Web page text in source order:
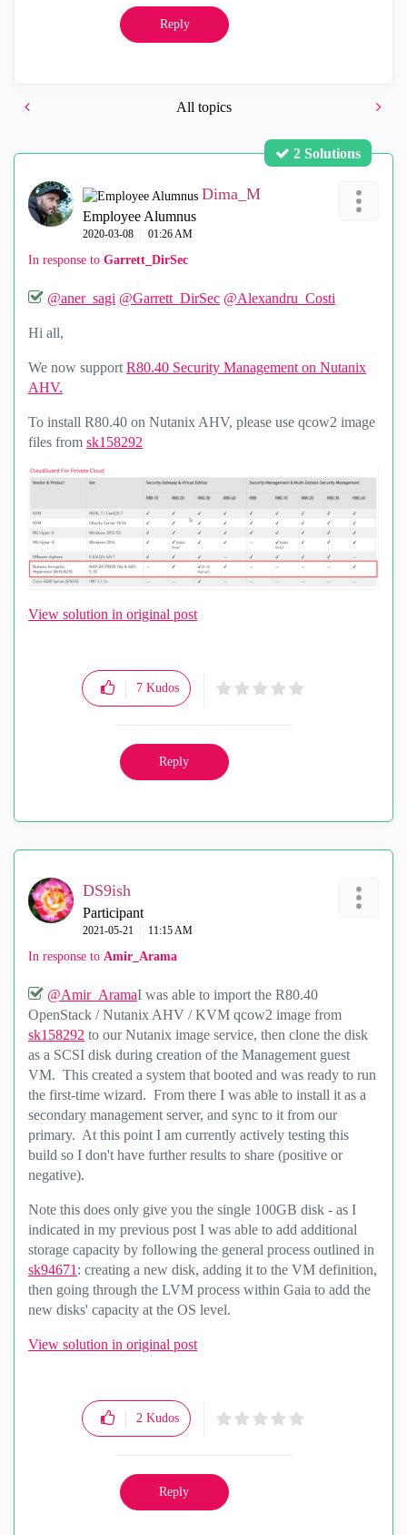
Reply
All topics
2 Solutions
Dima_M
Employee Alumnus
‎2020-03-08 01:26 AM
In response to Garrett_DirSec
@aner_sagi @Garrett_DirSec @Alexandru_Costi
Hi all,
We now support R80.40 Security Management on Nutanix
AHV.
To install R80.40 on Nutanix AHV, please use qcow2 image
files from sk158292
View solution in original post
7 Kudos
Reply
DS9ish
Participant
‎2021-05-21 11:15 AM
In response to Amir_Arama
@Amir_AramaI was able to import the R80.40
OpenStack / Nutanix AHV / KVM qcow2 image from
sk158292 to our Nutanix image service, then clone the disk
as a SCSI disk during creation of the Management guest
VM. This created a system that booted and was ready to run
the first-time wizard. From there I was able to install it as a
secondary management server, and sync to it from our
primary. At this point I am currently actively testing this
build so I don't have further results to share (positive or
negative).
Note this does only give you the single 100GB disk - as I
indicated in my previous post I was able to add additional
storage capacity by following the general process outlined in
sk94671 : creating a new disk, adding it to the VM definition,
then going through the LVM process within Gaia to add the
new disks' capacity at the OS level.
View solution in original post
2 Kudos
Reply